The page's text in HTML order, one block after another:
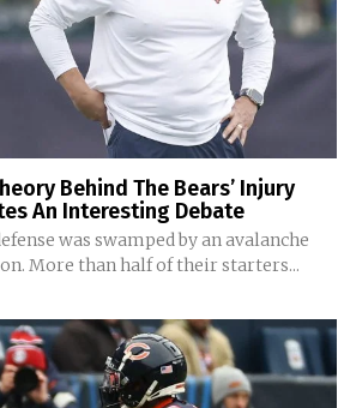
Behind The Bears’ Injury
An Interesting Debate
was swamped by an avalanche
More than half of their starters...